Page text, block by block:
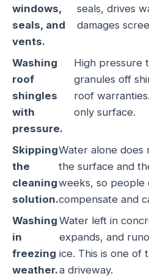
windows,
seals, and
vents.
seals, drives
damages
Washing
roof
shingles
with
pressure.
High pressure
granules off
roof
only surface.
Skipping
the
cleaning
solution.
Water alone does
the surface and
weeks, so
compensate and
Washing
in
freezing
weather.
Water left in
expands, and
ice. This is one of
a driveway.